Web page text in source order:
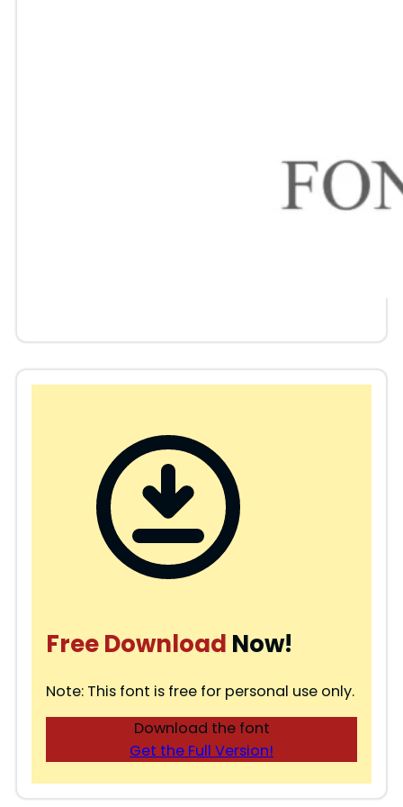
Free Download Now!
Note: This font is free for personal use only.
Download the font
Get the Full Version!